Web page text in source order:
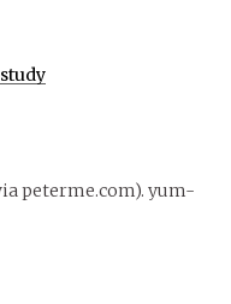
peterme.com). yum-